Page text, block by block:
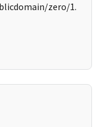
zero/1.